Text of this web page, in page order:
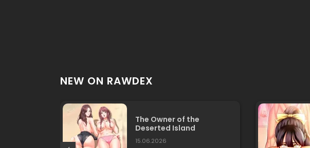
NEW ON RAWDEX
The Owner of the
Deserted Island
15.06.2026